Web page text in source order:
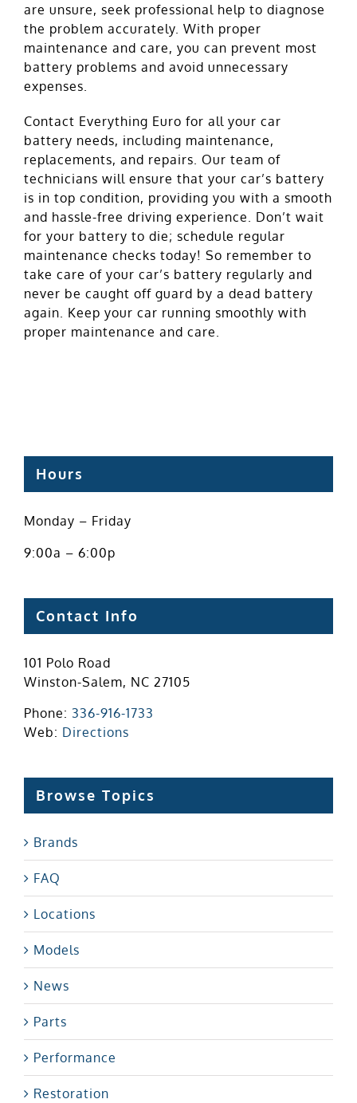
are unsure, seek professional help to diagnose
the problem accurately. With proper
maintenance and care, you can prevent most
battery problems and avoid unnecessary
expenses.
Contact Everything Euro for all your car
battery needs, including maintenance,
replacements, and repairs. Our team of
technicians will ensure that your car’s battery
is in top condition, providing you with a smooth
and hassle-free driving experience. Don’t wait
for your battery to die; schedule regular
maintenance checks today! So remember to
take care of your car’s battery regularly and
never be caught off guard by a dead battery
again. Keep your car running smoothly with
proper maintenance and care.
Hours
Monday – Friday
9:00a – 6:00p
Contact Info
101 Polo Road
Winston-Salem, NC 27105
Phone: 336-916-1733
Web: Directions
Browse Topics
Brands
FAQ
Locations
Models
News
Parts
Performance
Restoration